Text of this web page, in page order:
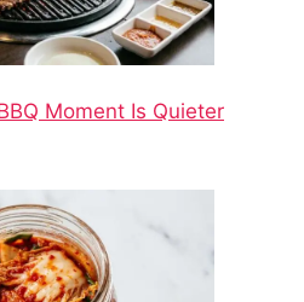
Moment Is Quieter